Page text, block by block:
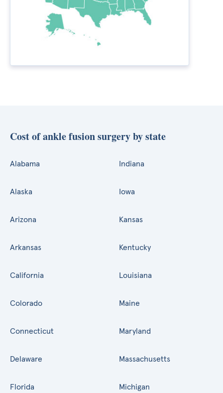
Cost of ankle fusion surgery by state
Alabama
Alaska
Arizona
Arkansas
California
Colorado
Connecticut
Delaware
Florida
Indiana
Iowa
Kansas
Kentucky
Louisiana
Maine
Maryland
Massachusetts
Michigan